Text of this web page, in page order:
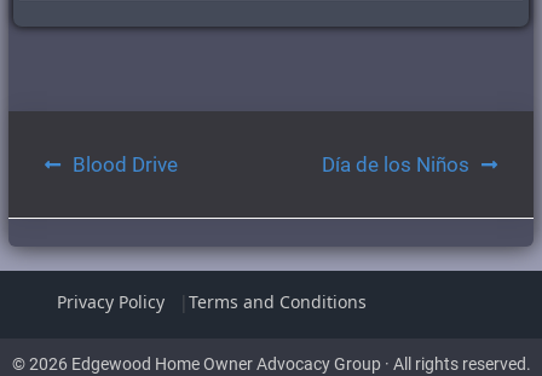
Post
navigation
Blood Drive Día de los Niños
Privacy Policy Terms and Conditions
© 2026 Edgewood Home Owner Advocacy Group · All rights reserved.